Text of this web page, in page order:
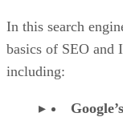
Wix, and Shopify
In the last two
are covered.